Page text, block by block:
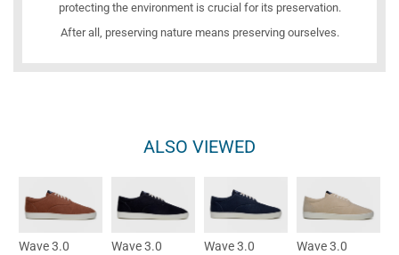
protecting the environment is crucial for its preservation.
After all, preserving nature means preserving ourselves.
ALSO VIEWED
Wave 3.0 Wave 3.0 Wave 3.0 Wave 3.0